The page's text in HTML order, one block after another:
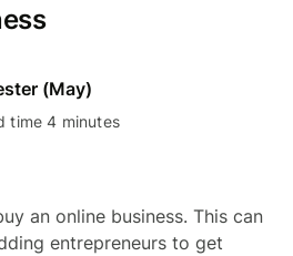
(May)
time 4 minutes
an online business. This can
entrepreneurs to get